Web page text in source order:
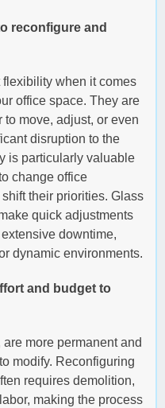
reconfigure and
when it comes
office space. They are
move, adjust, or even
disruption to the
is particularly valuable
change office
their priorities. Glass
quick adjustments
downtime,
dynamic environments.
and budget to
more permanent and
modify. Reconfiguring
requires demolition,
making the process